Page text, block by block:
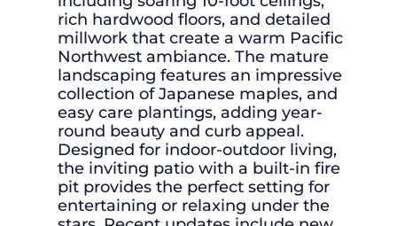
rich hardwood floors, and detailed
millwork that create a warm Pacific
Northwest ambiance. The mature
landscaping features an impressive
collection of Japanese maples, and
easy care plantings, adding year-
round beauty and curb appeal.
Designed for indoor-outdoor living,
the inviting patio with a built-in fire
pit provides the perfect setting for
entertaining or relaxing under the